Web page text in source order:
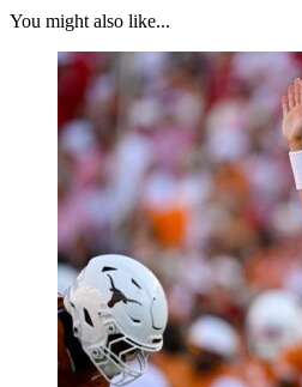
You might also like...